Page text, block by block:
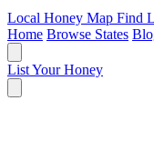
Local Honey Map Find
Home Browse States
List Your Honey